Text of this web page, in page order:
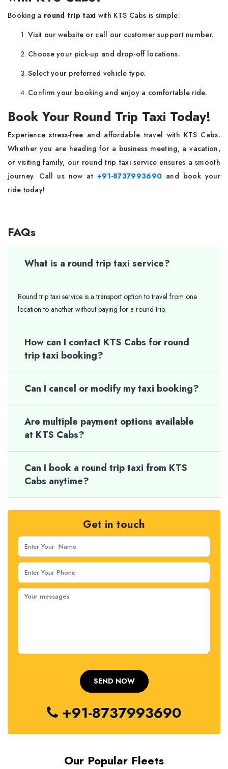
Booking a round trip taxi with KTS Cabs is simple:
Visit our website or call our customer support number.
Choose your pick-up and drop-off locations.
Select your preferred vehicle type.
Confirm your booking and enjoy a comfortable ride.
Book Your Round Trip Taxi Today!
Experience stress-free and affordable travel with KTS Cabs.
Whether you are heading for a business meeting, a vacation,
or visiting family, our round trip taxi service ensures a smooth
journey. Call us now at +91-8737993690 and book your
ride today!
FAQs
What is a round trip taxi service?
Round trip taxi service is a transport option to travel from one
location to another without paying for a round trip.
How can I contact KTS Cabs for round
trip taxi booking?
Can I cancel or modify my taxi booking?
Are multiple payment options available
at KTS Cabs?
Can I book a round trip taxi from KTS
Cabs anytime?
Get in touch
+91-8737993690
Our Popular Fleets